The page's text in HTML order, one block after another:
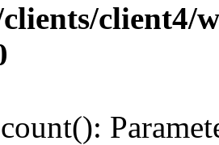
client4/